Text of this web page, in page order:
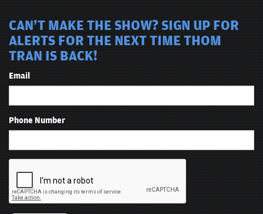
CAN'T MAKE THE SHOW? SIGN UP FOR
ALERTS FOR THE NEXT TIME THOM
TRAN IS BACK!
Email
Phone Number